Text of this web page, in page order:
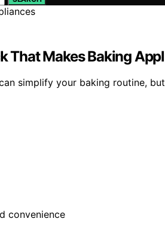
That Makes Baking
simplify your baking routine,